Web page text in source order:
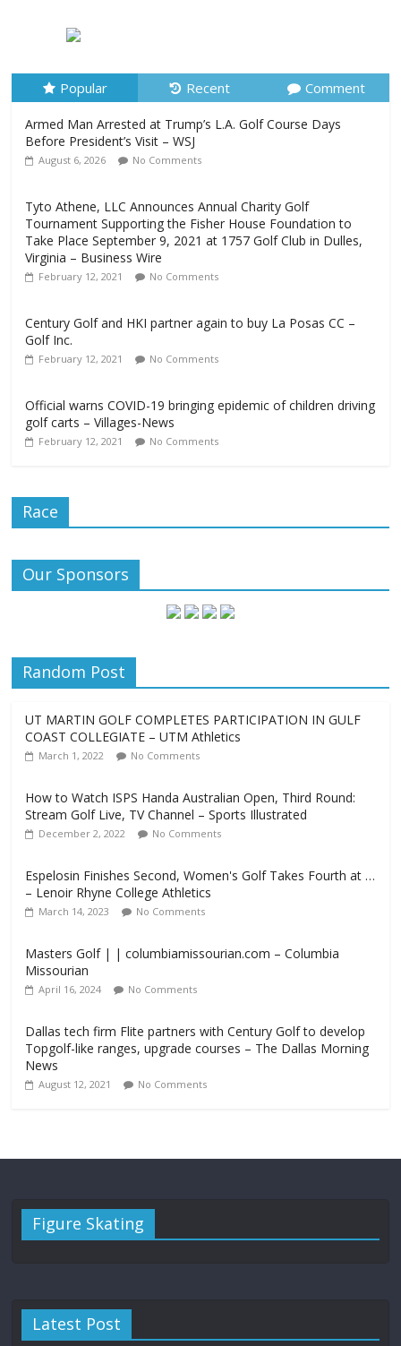
Before President’s Visit – WSJ
Popular Recent Comment
Armed Man Arrested at Trump’s L.A. Golf Course Days
Before President’s Visit – WSJ
August 6, 2026 No Comments
Tyto Athene, LLC Announces Annual Charity Golf
Tournament Supporting the Fisher House Foundation to
Take Place September 9, 2021 at 1757 Golf Club in Dulles,
Virginia – Business Wire
February 12, 2021 No Comments
Century Golf and HKI partner again to buy La Posas CC –
Golf Inc.
February 12, 2021 No Comments
Official warns COVID-19 bringing epidemic of children driving
golf carts – Villages-News
February 12, 2021 No Comments
Race
Our Sponsors
Random Post
UT MARTIN GOLF COMPLETES PARTICIPATION IN GULF
COAST COLLEGIATE – UTM Athletics
March 1, 2022 No Comments
How to Watch ISPS Handa Australian Open, Third Round:
Stream Golf Live, TV Channel – Sports Illustrated
December 2, 2022 No Comments
Espelosin Finishes Second, Women's Golf Takes Fourth at …
– Lenoir Rhyne College Athletics
March 14, 2023 No Comments
Masters Golf | | columbiamissourian.com – Columbia
Missourian
April 16, 2024 No Comments
Dallas tech firm Flite partners with Century Golf to develop
Topgolf-like ranges, upgrade courses – The Dallas Morning
News
August 12, 2021 No Comments
Figure Skating
Latest Post